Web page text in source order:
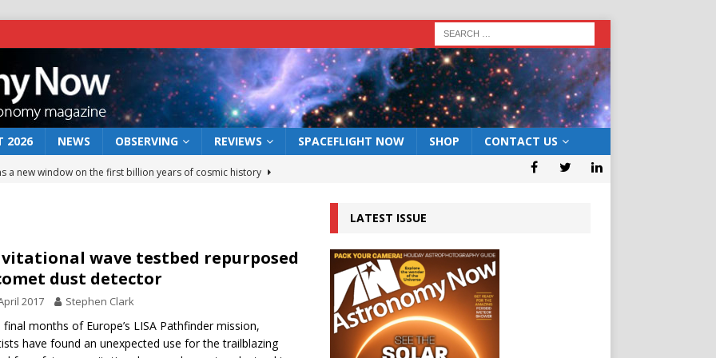
2026 NEWS OBSERVING REVIEWS SPACEFLIGHT NOW SHOP CONTACT US
a new window on the first billion years of cosmic history
act: the wind that could kill a galaxy
rover may land in the remains of a vast ancient water system
preserves record of life’s building blocks
lunar impact: More than a new crater NEWS
wave testbed repurposed
dust detector
2017 Stephen Clark
final months of Europe’s LISA Pathfinder mission,
have found an unexpected use for the trailblazing
LATEST ISSUE